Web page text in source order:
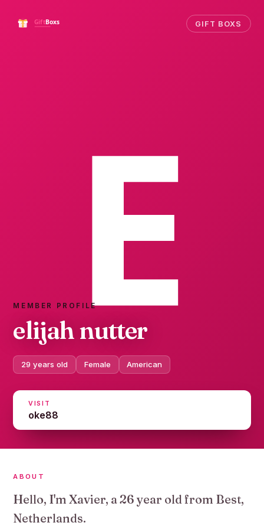
GIFT BOXS
MEMBER PROFILE
elijah nutter
29 years old Female American
VISIT
oke88
ABOUT
Hello, I'm Xavier, a 26 year old from Best,
Netherlands.